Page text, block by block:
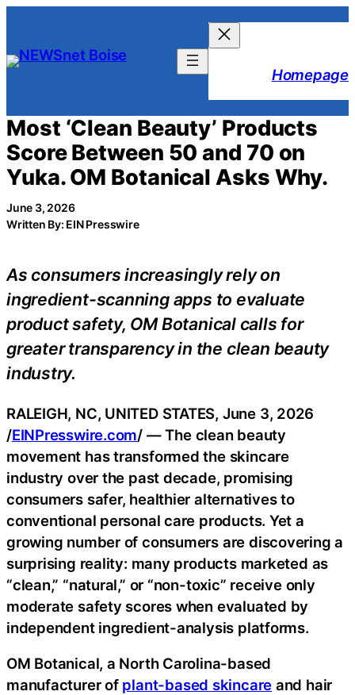
content
Homepage
Most ‘Clean Beauty’ Products
Score Between 50 and 70 on
Yuka. OM Botanical Asks Why.
June 3, 2026
Written By: EIN Presswire
As consumers increasingly rely on
ingredient-scanning apps to evaluate
product safety, OM Botanical calls for
greater transparency in the clean beauty
industry.
RALEIGH, NC, UNITED STATES, June 3, 2026
/EINPresswire.com/ — The clean beauty
movement has transformed the skincare
industry over the past decade, promising
consumers safer, healthier alternatives to
conventional personal care products. Yet a
growing number of consumers are discovering a
surprising reality: many products marketed as
“clean,” “natural,” or “non-toxic” receive only
moderate safety scores when evaluated by
independent ingredient-analysis platforms.
OM Botanical, a North Carolina-based
manufacturer of plant-based skincare and hair